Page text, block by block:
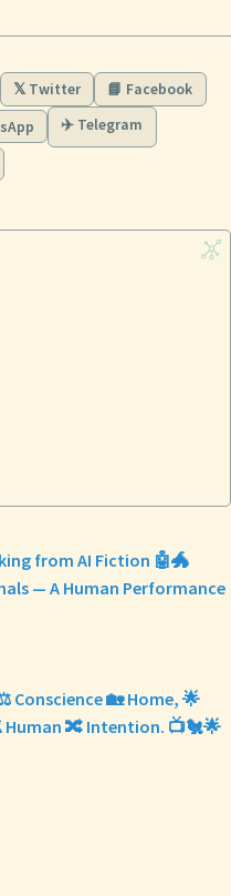
𝕏 Twitter
📘 Facebook
✈️ Telegram
from AI Fiction 🤖🐲
— A Human Performance
Conscience 🏡 Home, 🌟
🔀 Intention. 📺🐔🌟